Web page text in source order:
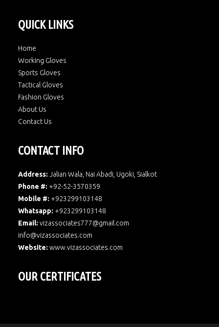
QUICK LINKS
Home
Working Gloves
Sports Gloves
Tactical Gloves
Fashion Gloves
About Us
Contact Us
CONTACT INFO
Address: Jalian Wala, Nai Abadi, Ugoki, Sialkot
Phone #: +92-52-3570359
Mobile #: +923299103148
Whatsapp: +923299103148
Email: vizassociates777@gmail.com
info@vizassociates.com
Website:www.vizassociates.com
OUR CERTIFICATES